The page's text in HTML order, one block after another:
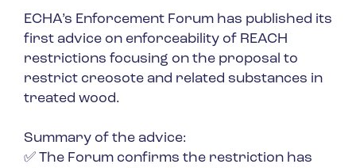
ECHA’s Enforcement Forum has published its
first advice on enforceability of REACH
restrictions focusing on the proposal to
restrict creosote and related substances in
treated wood.
Summary of the advice:
✅ The Forum confirms the restriction has